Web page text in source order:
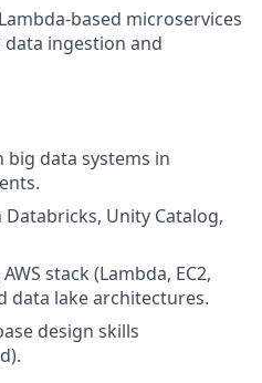
based microservices
ingestion and
big data systems in
Unity Catalog,
stack (Lambda, EC2,
data lake architectures.
design skills